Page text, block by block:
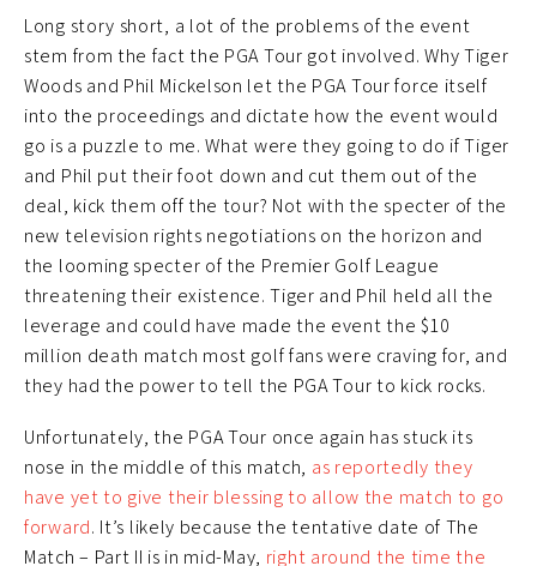
Long story short, a lot of the problems of the event
stem from the fact the PGA Tour got involved. Why Tiger
Woods and Phil Mickelson let the PGA Tour force itself
into the proceedings and dictate how the event would
go is a puzzle to me. What were they going to do if Tiger
and Phil put their foot down and cut them out of the
deal, kick them off the tour? Not with the specter of the
new television rights negotiations on the horizon and
the looming specter of the Premier Golf League
threatening their existence. Tiger and Phil held all the
leverage and could have made the event the $10
million death match most golf fans were craving for, and
they had the power to tell the PGA Tour to kick rocks.
Unfortunately, the PGA Tour once again has stuck its
nose in the middle of this match, as reportedly they
have yet to give their blessing to allow the match to go
forward. It’s likely because the tentative date of The
Match – Part II is in mid-May, right around the time the